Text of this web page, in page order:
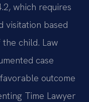
which requires
visitation based
child. Law
case
outcome
Time Lawyer